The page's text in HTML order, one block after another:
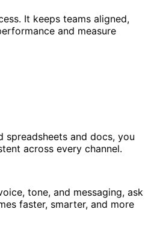
It keeps teams aligned,
and measure
and docs, you
across every channel.
tone, and messaging, ask
faster, smarter, and more